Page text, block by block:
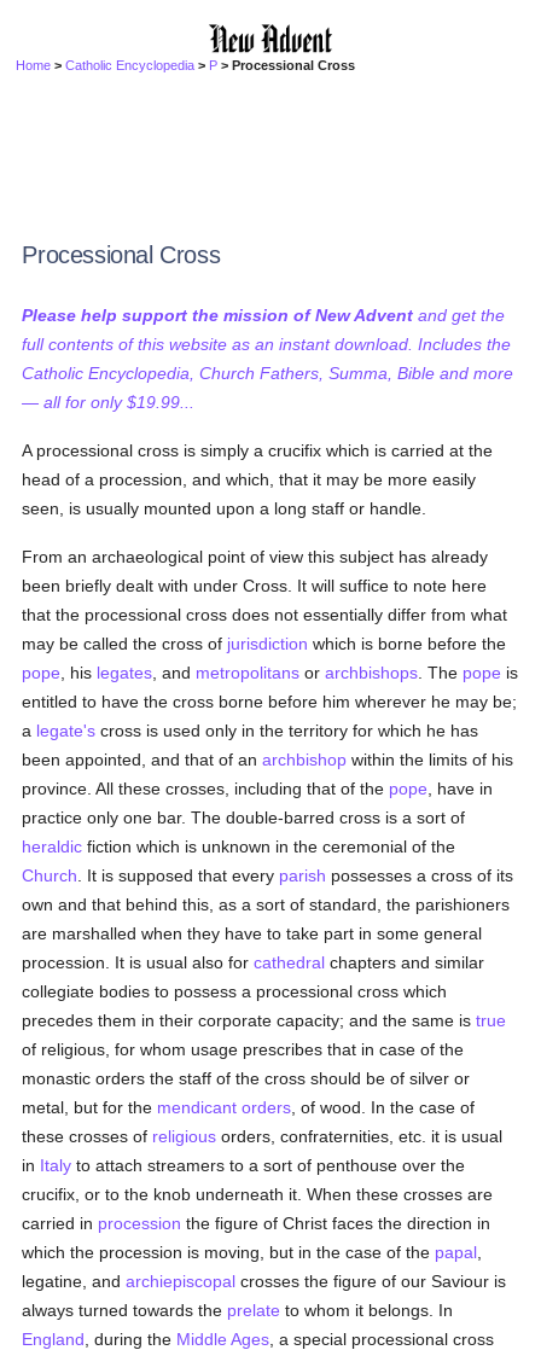
Home >Catholic Encyclopedia > P > Processional Cross
Processional Cross
Please help support the mission of New Advent and get the
full contents of this website as an instant download. Includes the
Catholic Encyclopedia, Church Fathers, Summa, Bible and more
— all for only $19.99...
A processional cross is simply a crucifix which is carried at the
head of a procession, and which, that it may be more easily
seen, is usually mounted upon a long staff or handle.
From an archaeological point of view this subject has already
been briefly dealt with under Cross. It will suffice to note here
that the processional cross does not essentially differ from what
may be called the cross of jurisdiction which is borne before the
pope , his legates , and metropolitans orarchbishops . The pope is
entitled to have the cross borne before him wherever he may be;
a legate's cross is used only in the territory for which he has
been appointed, and that of anarchbishop within the limits of his
province. All these crosses, including that of the pope , have in
practice only one bar. The double-barred cross is a sort of
heraldic fiction which is unknown in the ceremonial of the
Church . It is supposed that every parish possesses a cross of its
own and that behind this, as a sort of standard, the parishioners
are marshalled when they have to take part in some general
procession. It is usual also forcathedral chapters and similar
collegiate bodies to possess a processional cross which
precedes them in their corporate capacity; and the same istrue
of religious, for whom usage prescribes that in case of the
monastic orders the staff of the cross should be of silver or
metal, but for the mendicant orders , of wood. In the case of
these crosses of religious orders, confraternities, etc. it is usual
in Italy to attach streamers to a sort of penthouse over the
crucifix, or to the knob underneath it. When these crosses are
carried in procession the figure of Christ faces the direction in
which the procession is moving, but in the case of the papal
legatine, andarchiepiscopal crosses the figure of our Saviour is
always turned towards the prelate to whom it belongs. In
England , during the Middle Ages , a special processional cross